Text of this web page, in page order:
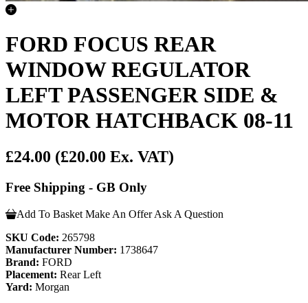
FORD FOCUS REAR
WINDOW REGULATOR
LEFT PASSENGER SIDE &
MOTOR HATCHBACK 08-11
£24.00 (£20.00 Ex. VAT)
Free Shipping - GB Only
Add To Basket Make An Offer Ask A Question
SKU Code: 265798
Manufacturer Number: 1738647
Brand: FORD
Placement: Rear Left
Yard: Morgan